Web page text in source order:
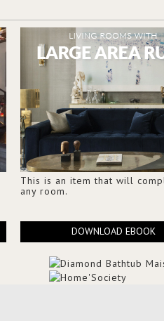
This is an item that will
any room.
DOWNLOAD EBOOK